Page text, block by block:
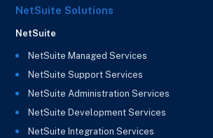
NetSuite Solutions
NetSuite
NetSuite Managed Services
NetSuite Support Services
NetSuite Administration Services
NetSuite Development Services
NetSuite Integration Services